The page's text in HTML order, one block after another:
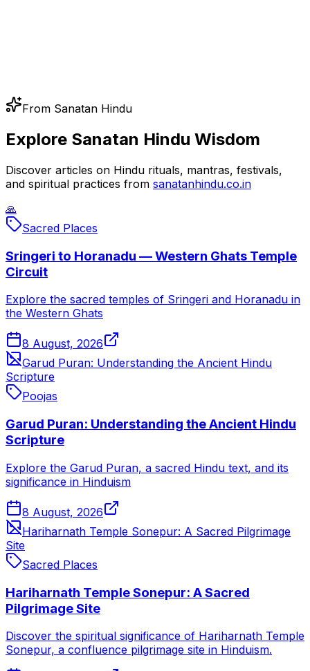
From Sanatan Hindu
Explore Sanatan Hindu Wisdom
Discover articles on Hindu rituals, mantras, festivals,
and spiritual practices from sanatanhindu.co.in
🙏
Sacred Places
Sringeri to Horanadu — Western Ghats Temple
Circuit
Explore the sacred temples of Sringeri and Horanadu in
the Western Ghats
8 August, 2026
Garud Puran: Understanding the Ancient Hindu
Scripture
Poojas
Garud Puran: Understanding the Ancient Hindu
Scripture
Explore the Garud Puran, a sacred Hindu text, and its
significance in Hinduism
8 August, 2026
Hariharnath Temple Sonepur: A Sacred Pilgrimage
Site
Sacred Places
Hariharnath Temple Sonepur: A Sacred
Pilgrimage Site
Discover the spiritual significance of Hariharnath Temple
Sonepur, a confluence pilgrimage site in Hinduism.